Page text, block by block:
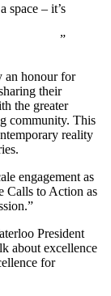
space – it’s
an honour for
their
the greater
community. This
reality
engagement as
Calls to Action as
President
about excellence
for